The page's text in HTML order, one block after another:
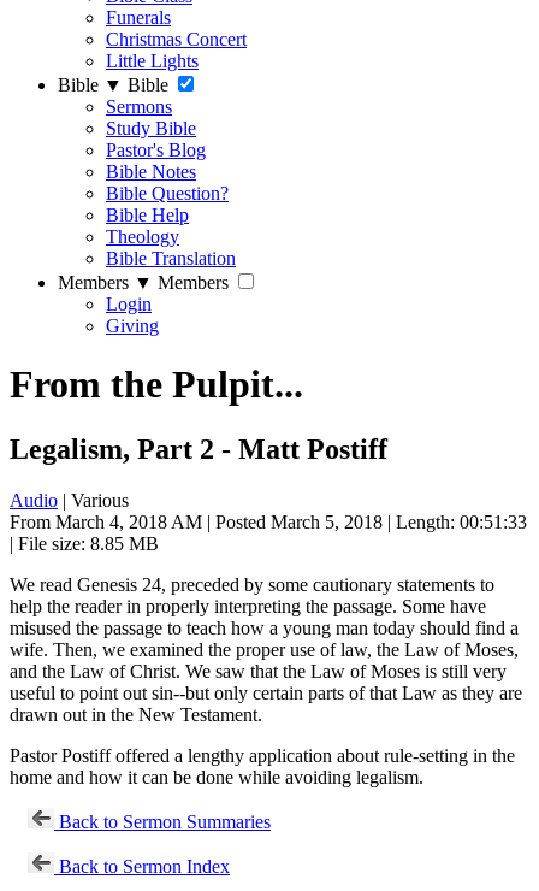
Funerals
Christmas Concert
Little Lights
Bible ▼ Bible
Sermons
Study Bible
Pastor's Blog
Bible Notes
Bible Question?
Bible Help
Theology
Bible Translation
Members ▼ Members
Login
Giving
From the Pulpit...
Legalism, Part 2 - Matt Postiff
Audio | Various
From March 4, 2018 AM | Posted March 5, 2018 | Length: 00:51:33
| File size: 8.85 MB
We read Genesis 24, preceded by some cautionary statements to
help the reader in properly interpreting the passage. Some have
misused the passage to teach how a young man today should find a
wife. Then, we examined the proper use of law, the Law of Moses,
and the Law of Christ. We saw that the Law of Moses is still very
useful to point out sin--but only certain parts of that Law as they are
drawn out in the New Testament.
Pastor Postiff offered a lengthy application about rule-setting in the
home and how it can be done while avoiding legalism.
Back to Sermon Summaries
Back to Sermon Index